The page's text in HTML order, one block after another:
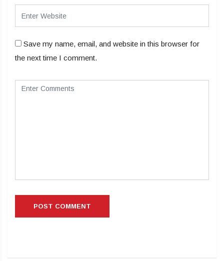
Save my name, email, and website in this browser for
the next time I comment.